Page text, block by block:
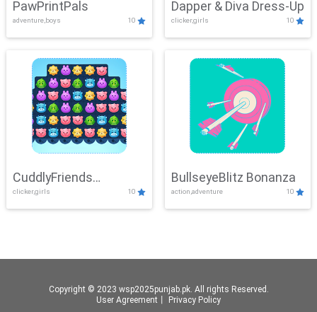
PawPrintPals
adventure,boys 10
Dapper & Diva Dress-Up
clicker,girls 10
CuddlyFriends
Connection
clicker,girls 10
BullseyeBlitz Bonanza
action,adventure 10
Copyright © 2023 wsp2025punjab.pk. All rights Reserved.
User Agreement
Privacy Policy